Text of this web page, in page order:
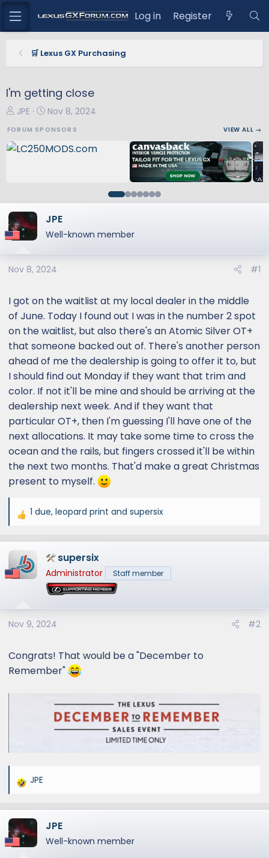
Log in Register
🛒 Lexus GX Purchasing
I'm getting close
T
e
t
a
r
t
e
r
JPE
S
r
t
e
Nov 8, 2024
FORUM SPONSORS VIEW ALL →
JPE
Well-known member
Nov 8, 2024 #1
I got on the waitlist at my local dealer in the middle
of June. Today I found out I was in the number 2 spot
on the waitlist, but also there's an Atomic Silver OT+
that someone backed out of. There's another person
ahead of me the dealership is going to offer it to, but
I should find out Monday if they want that trim and
color. If not it'll be mine and should be arriving at the
dealership next week. And if they want that
particular OT+, then I'm guessing I'll have one of the
next allocations. It may take some time to cross the
ocean and the rails, but fingers crossed it'll be within
the next two months. That'd make a great Christmas
present to myself.
R
a
c
t
n
s
1 due, leopard print and supersix
supersix
Administrator Staff member
Nov 9, 2024 #2
Congrats! That would be a "December to
Remember"
R
a
c
t
JPE
JPE
Well-known member